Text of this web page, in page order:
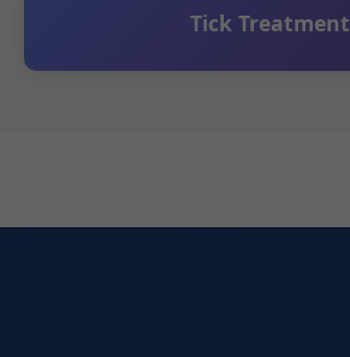
Tick Treatment